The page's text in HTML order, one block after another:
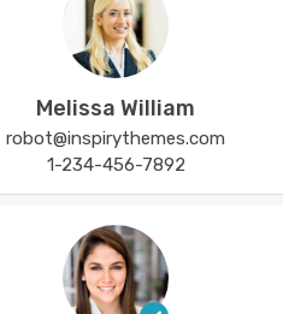
Melissa William
robot@inspirythemes.com
1-234-456-7892